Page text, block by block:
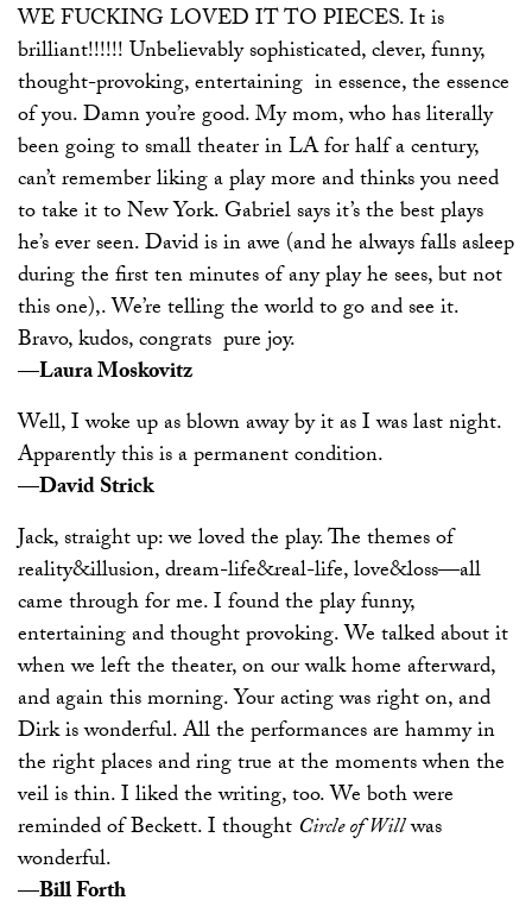
WE FUCKING LOVED IT TO PIECES. It is
brilliant!!!!!! Unbelievably sophisticated, clever, funny,
thought-provoking, entertaining ­ in essence, the essence
of you. Damn you’re good. My mom, who has literally
been going to small theater in LA for half a century,
can’t remember liking a play more and thinks you need
to take it to New York. Gabriel says it’s the best plays
he’s ever seen. David is in awe (and he always falls asleep
during the first ten minutes of any play he sees, but not
this one),. We’re telling the world to go and see it.
Bravo, kudos, congrats ­ pure joy.
—Laura Moskovitz
Well, I woke up as blown away by it as I was last night.
Apparently this is a permanent condition.
—David Strick
Jack, straight up: we loved the play. The themes of
reality&illusion, dream-life&real-life, love&loss—all
came through for me. I found the play funny,
entertaining and thought provoking. We talked about it
when we left the theater, on our walk home afterward,
and again this morning. Your acting was right on, and
Dirk is wonderful. All the performances are hammy in
the right places and ring true at the moments when the
veil is thin. I liked the writing, too. We both were
reminded of Beckett. I thoughtCircle of Willwas
wonderful.
—Bill Forth